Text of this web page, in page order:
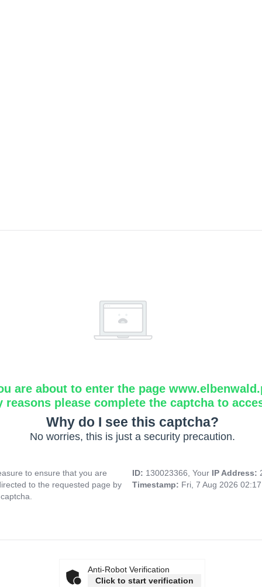
are about to enter the page
reasons please complete the captcha to
Why do I see this captcha?
No worries, this is just a security precaution.
to ensure that you are
to the requested page by
ID: 130023366, Your IP Address:
Timestamp: Fri, 7 Aug 2026
Anti-Robot Verification
Click to start verification